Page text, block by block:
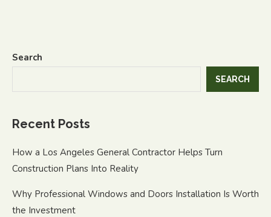
Search
SEARCH
Recent Posts
How a Los Angeles General Contractor Helps Turn
Construction Plans Into Reality
Why Professional Windows and Doors Installation Is Worth
the Investment